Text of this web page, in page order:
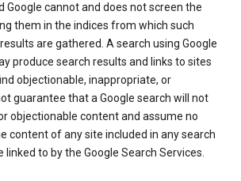
Google cannot and does not screen the
them in the indices from which such
are gathered. A search using Google
produce search results and links to sites
objectionable, inappropriate, or
guarantee that a Google search will not
objectionable content and assume no
content of any site included in any search
to by the Google Search Services.